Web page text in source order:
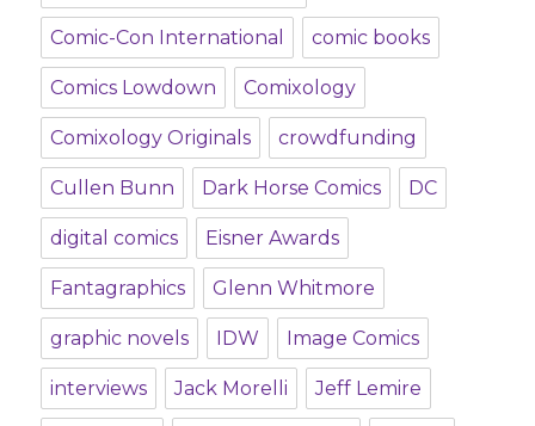
Comic-Con International comic books
Comics Lowdown Comixology
Comixology Originals crowdfunding
Cullen Bunn Dark Horse Comics DC
digital comics Eisner Awards
Fantagraphics Glenn Whitmore
graphic novels IDW Image Comics
interviews Jack Morelli Jeff Lemire